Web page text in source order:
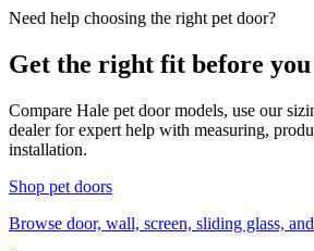
Need help choosing the right pet door?
Get the right fit before
Compare Hale pet door models, use our
dealer for expert help with measuring,
installation.
Shop pet doors
Browse door, wall, screen, sliding glass,